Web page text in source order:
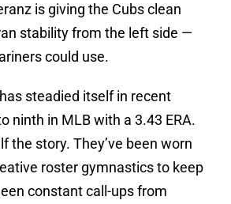
is giving the Cubs clean
stability from the left side —
could use.
steadied itself in recent
ninth in MLB with a 3.43 ERA.
the story. They’ve been worn
roster gymnastics to keep
constant call-ups from